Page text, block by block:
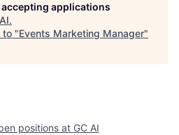
applications
.
to "Events Marketing Manager"
positions at GC AI